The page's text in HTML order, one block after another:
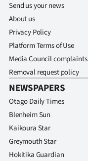
NEWS
&
PHOTOS
SIGN
IN
ACCOUNT
Send us your news
About us
Privacy Policy
Platform Terms of Use
Media Council complaints
Removal request policy
NEWSPAPERS
Otago Daily Times
Blenheim Sun
Kaikoura Star
Greymouth Star
Hokitika Guardian